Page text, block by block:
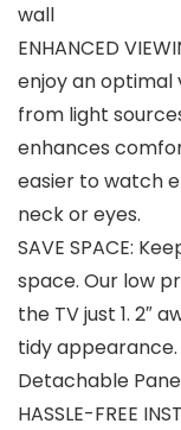
wall
ENHANCED
enjoy an optimal
from light
enhances
easier to watch
neck or eyes.
SAVE SPACE:
space. Our low
the TV just 1. 2″
tidy appearance.
Detachable
HASSLE-FREE